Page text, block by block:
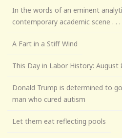
In the words of an eminent
contemporary academic scene . . .
A Fart in a Stiff Wind
This Day in Labor History: August
Donald Trump is determined to
man who cured autism
Let them eat reflecting pools